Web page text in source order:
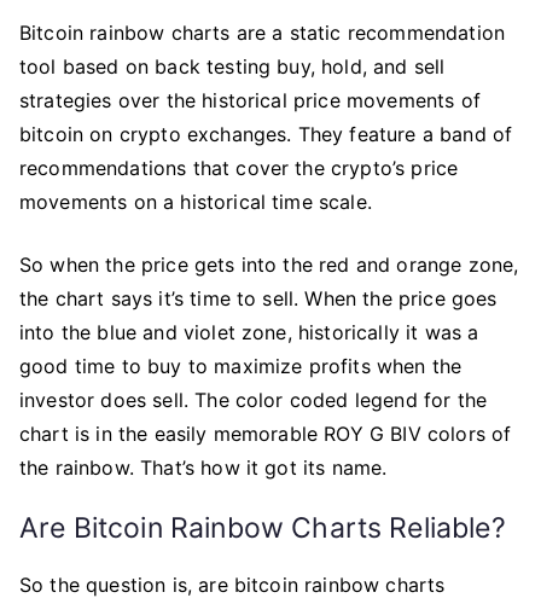
Bitcoin rainbow charts are a static recommendation
tool based on back testing buy, hold, and sell
strategies over the historical price movements of
bitcoin on crypto exchanges. They feature a band of
recommendations that cover the crypto’s price
movements on a historical time scale.
So when the price gets into the red and orange zone,
the chart says it’s time to sell. When the price goes
into the blue and violet zone, historically it was a
good time to buy to maximize profits when the
investor does sell. The color coded legend for the
chart is in the easily memorable ROY G BIV colors of
the rainbow. That’s how it got its name.
Are Bitcoin Rainbow Charts Reliable?
So the question is, are bitcoin rainbow charts